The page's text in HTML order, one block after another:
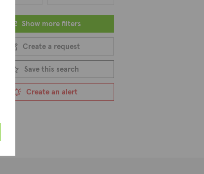
Show more filters
Create a request
Save this search
Create an alert